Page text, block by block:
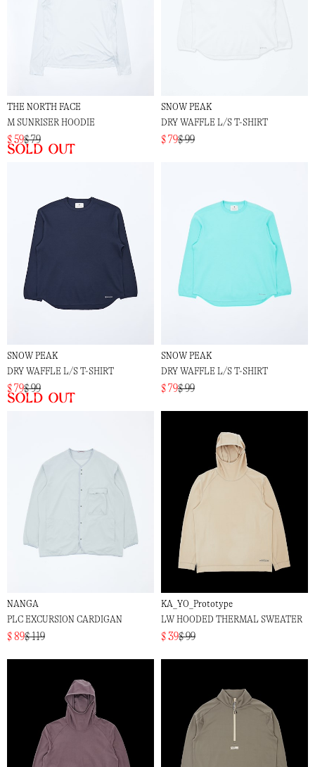
THE NORTH FACE
M SUNRISER HOODIE
$ 59$ 79
Sold out
SNOW PEAK
DRY WAFFLE L/S T-SHIRT
$ 79$ 99
SNOW PEAK
DRY WAFFLE L/S T-SHIRT
$ 79$ 99
Sold out
SNOW PEAK
DRY WAFFLE L/S T-SHIRT
$ 79$ 99
NANGA
PLC EXCURSION CARDIGAN
$ 89$ 119
KA_YO_Prototype
LW HOODED THERMAL SWEATER
$ 39$ 99